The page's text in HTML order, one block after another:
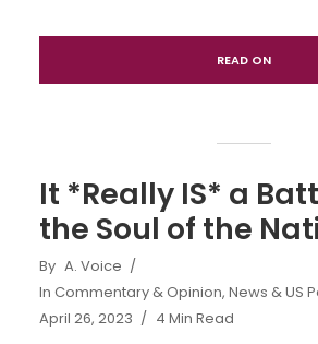
READ ON
It *Really IS* a
the Soul of the
By A. Voice
In Commentary & Opinion, News & US
April 26, 2023
4 Min Read